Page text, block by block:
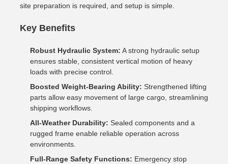
site preparation is required, and setup is simple.
Key Benefits
Robust Hydraulic System: A strong hydraulic setup
ensures stable, consistent vertical motion of heavy
loads with precise control.
Boosted Weight-Bearing Ability: Strengthened lifting
parts allow easy movement of large cargo, streamlining
shipping workflows.
All-Weather Durability: Sealed components and a
rugged frame enable reliable operation across
environments.
Full-Range Safety Functions: Emergency stop